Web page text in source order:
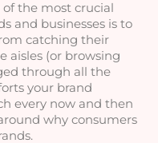
the most crucial
and businesses is to
catching their
aisles (or browsing
through all the
your brand
every now and then
why consumers